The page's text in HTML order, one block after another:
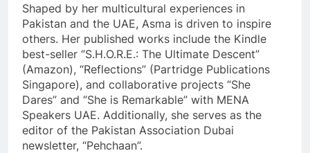
Shaped by her multicultural experiences in
Pakistan and the UAE, Asma is driven to inspire
others. Her published works include the Kindle
best-seller “S.H.O.R.E.: The Ultimate Descent”
(Amazon), “Reflections” (Partridge Publications
Singapore), and collaborative projects “She
Dares” and “She is Remarkable” with MENA
Speakers UAE. Additionally, she serves as the
editor of the Pakistan Association Dubai
newsletter, “Pehchaan”.